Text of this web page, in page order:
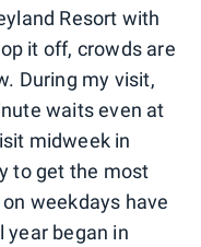
Resort with
it off, crowds are
During my visit,
waits even at
midweek in
to get the most
weekdays have
year began in